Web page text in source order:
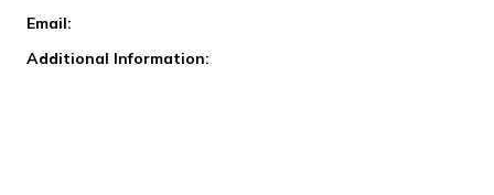
Email:
Additional Information: